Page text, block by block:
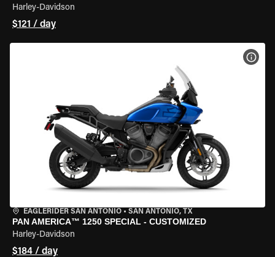
Harley-Davidson
$121 / day
EAGLERIDER SAN ANTONIO • SAN ANTONIO, TX
PAN AMERICA™ 1250 SPECIAL - CUSTOMIZED
Harley-Davidson
$184 / day